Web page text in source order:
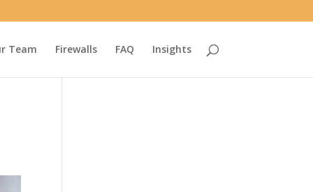
Team Firewalls FAQ Insights